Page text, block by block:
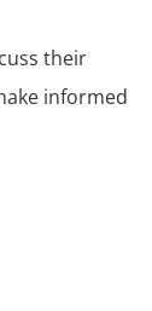
their
informed